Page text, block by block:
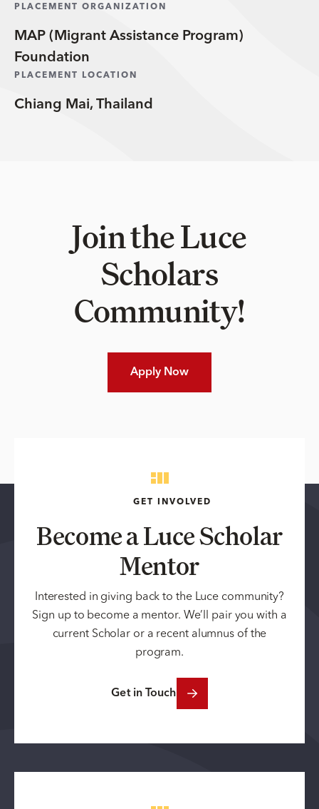
PLACEMENT ORGANIZATION
MAP (Migrant Assistance Program)
Foundation
PLACEMENT LOCATION
Chiang Mai, Thailand
Join the Luce
Scholars
Community!
Apply Now
GET INVOLVED
Become a Luce Scholar
Mentor
Interested in giving back to the Luce community?
Sign up to become a mentor. We’ll pair you with a
current Scholar or a recent alumnus of the
program.
Get in Touch